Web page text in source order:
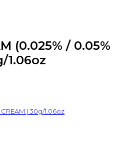
(0.025% / 0.05%
1.06oz
CREAM | 30g/1.06oz